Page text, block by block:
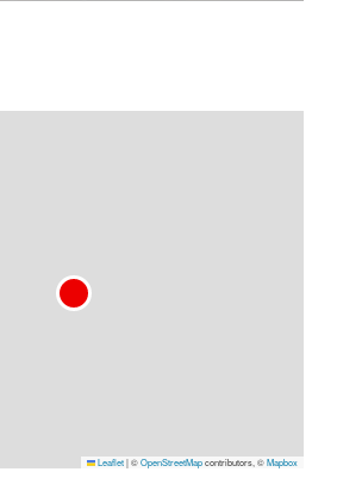
Leaflet|©OpenStreetMapcontributors, ©Mapbox